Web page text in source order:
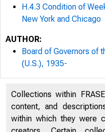
H.4.3 Condition of
New York and Chicago
AUTHOR:
Board of Governors of
(U.S.), 1935-
Collections within
content, and
within which they were